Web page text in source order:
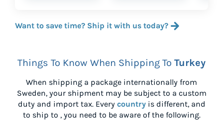
Want to save time? Ship it with us today?
Things To Know When Shipping To Turkey
When shipping a package internationally from
Sweden, your shipment may be subject to a custom
duty and import tax. Every countryis different, and
to ship to , you need to be aware of the following.